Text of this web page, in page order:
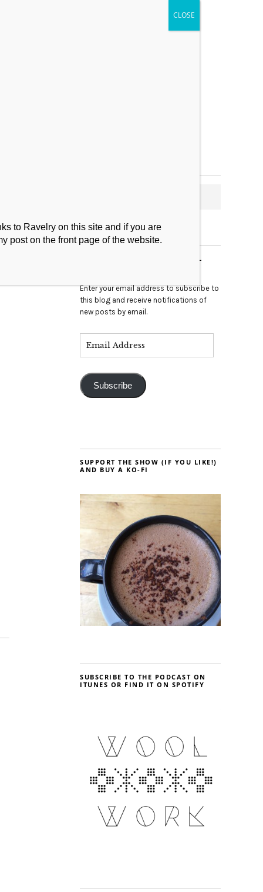
SUBSCRIBE TO BLOG VIA EMAIL
Enter your email address to subscribe to
this blog and receive notifications of
new posts by email.
Subscribe
SUPPORT THE SHOW (IF YOU LIKE!)
AND BUY A KO-FI
SUBSCRIBE TO THE PODCAST ON
ITUNES OR FIND IT ON SPOTIFY
to Ravelry on this site and if you are
post on the front page of the website.